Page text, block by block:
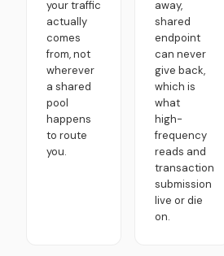
your traffic
actually
comes
from, not
wherever
a shared
pool
happens
to route
you.
away,
shared
endpoint
can never
give back,
which is
what
high-
frequency
reads and
transaction
submission
live or die
on.